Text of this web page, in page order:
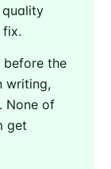
quality
fix.
before the
writing,
None of
get